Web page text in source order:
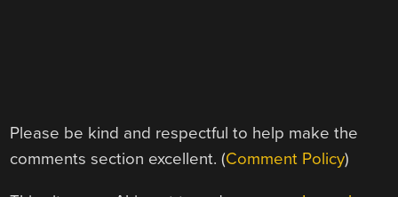
Please be kind and respectful to help make the
comments section excellent. (Comment Policy)